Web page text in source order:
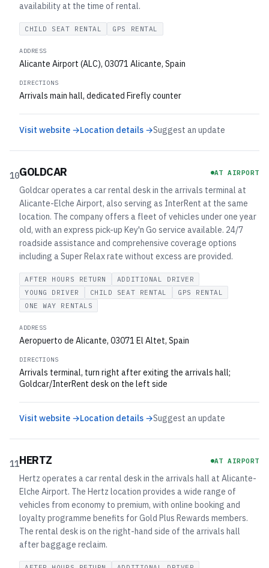
availability at the time of rental.
CHILD SEAT RENTAL GPS RENTAL
ADDRESS
Alicante Airport (ALC), 03071 Alicante, Spain
DIRECTIONS
Arrivals main hall, dedicated Firefly counter
Visit website →Location details →Suggest an update
10GOLDCAR AT AIRPORT
Goldcar operates a car rental desk in the arrivals terminal at
Alicante-Elche Airport, also serving as InterRent at the same
location. The company offers a fleet of vehicles under one year
old, with an express pick-up Key'n Go service available. 24/7
roadside assistance and comprehensive coverage options
including a Super Relax rate without excess are provided.
AFTER HOURS RETURN
ADDITIONAL DRIVER
YOUNG DRIVER
CHILD SEAT RENTAL
GPS RENTAL
ONE WAY RENTALS
ADDRESS
Aeropuerto de Alicante, 03071 El Altet, Spain
DIRECTIONS
Arrivals terminal, turn right after exiting the arrivals hall;
Goldcar/InterRent desk on the left side
Visit website →Location details →Suggest an update
11HERTZ AT AIRPORT
Hertz operates a car rental desk in the arrivals hall at Alicante-
Elche Airport. The Hertz location provides a wide range of
vehicles from economy to premium, with online booking and
loyalty programme benefits for Gold Plus Rewards members.
The rental desk is on the right-hand side of the arrivals hall
after baggage reclaim.